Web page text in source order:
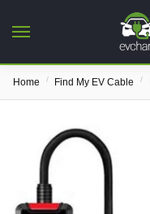
Home / Find My EV Cable /